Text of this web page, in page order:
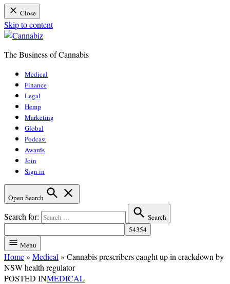
Close
Skip to content
The Business of Cannabis
Medical
Finance
Legal
Hemp
Marketing
Global
Podcast
Awards
Join
Sign in
Open Search
Search for: Search
Menu
Home» Medical » Cannabis prescribers caught up in crackdown by
NSW health regulator
POSTED INMEDICAL